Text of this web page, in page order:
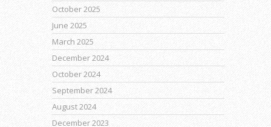
October 2025
June 2025
March 2025
December 2024
October 2024
September 2024
August 2024
December 2023